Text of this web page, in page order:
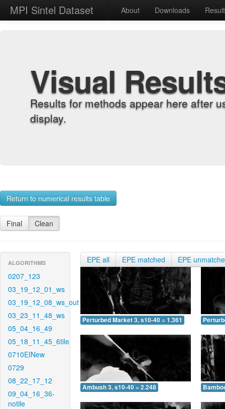
MPI Sintel Dataset About Downloads
Visual
Results for methods appear here after
display.
Return to numerical results table
Final Clean
ALGORITHMS
0207_123
03_19_12_01_ws
03_19_12_08_ws_out
03_23_11_48_ws
05_04_16_49
05_18_11_45_6tile
0710EINew
0729
08_22_17_12
09_04_16_36-
notile
EPE all EPE matched EPE
Perturbed Market 3, s10-40 = 1.361
Ambush 3, s10-40 = 2.248